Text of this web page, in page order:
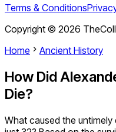
Terms & Conditions
Copyright © 2026
Home
Ancient History
How Did
Die?
What caused the